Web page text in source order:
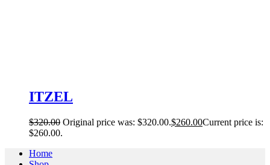
ITZEL
$320.00 Original price was: $320.00.$260.00Current price is:
$260.00.
Home